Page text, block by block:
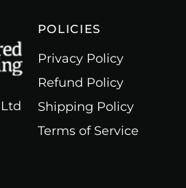
POLICIES
Privacy Policy
Refund Policy
Shipping Policy
Terms of Service